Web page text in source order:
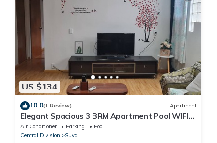
US $134
10.0(1 Review) Apartment
Elegant Spacious 3 BRM Apartment Pool WIFI
Balcony
Air Conditioner Parking
Pool
Central Division
Suva